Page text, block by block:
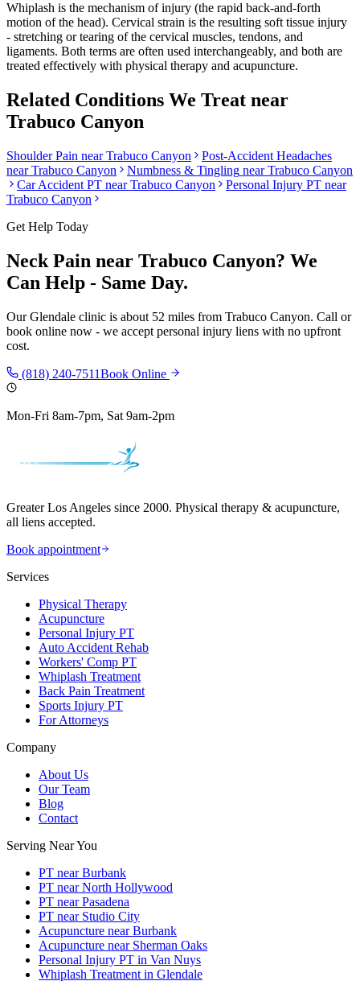
Whiplash is the mechanism of injury (the rapid back-and-forth
motion of the head). Cervical strain is the resulting soft tissue injury
- stretching or tearing of the cervical muscles, tendons, and
ligaments. Both terms are often used interchangeably, and both are
treated effectively with physical therapy and acupuncture.
Related Conditions We Treat near
Trabuco Canyon
Shoulder Pain nearTrabuco Canyon
Post-Accident Headaches
nearTrabuco Canyon Numbness & Tingling nearTrabuco Canyon
Car Accident PT nearTrabuco Canyon
Personal Injury PT near
Trabuco Canyon
Get Help Today
Neck Pain near Trabuco Canyon? We
Can Help - Same Day.
OurGlendale clinic is about 52 miles from Trabuco Canyon. Call or
book online now - we accept personal injury liens with no upfront
cost.
(818) 240-7511Book Online
Mon-Fri 8am-7pm, Sat 9am-2pm
Greater Los Angeles since 2000. Physical therapy & acupuncture,
all liens accepted.
Book appointment
Services
Physical Therapy
Acupuncture
Personal Injury PT
Auto Accident Rehab
Workers' Comp PT
Whiplash Treatment
Back Pain Treatment
Sports Injury PT
For Attorneys
Company
About Us
Our Team
Blog
Contact
Serving Near You
PT near Burbank
PT near North Hollywood
PT near Pasadena
PT near Studio City
Acupuncture near Burbank
Acupuncture near Sherman Oaks
Personal Injury PT in Van Nuys
Whiplash Treatment in Glendale